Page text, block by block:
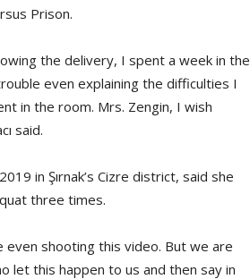
Prison.
the delivery, I spent a week in the
even explaining the difficulties I
in the room. Mrs. Zengin, I wish
said.
in Şırnak’s Cizre district, said she
three times.
shooting this video. But we are
let this happen to us and then say in